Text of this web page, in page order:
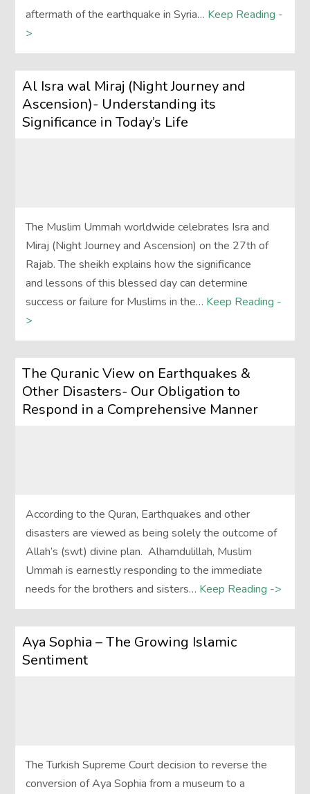
aftermath of the earthquake in Syria… Keep Reading -
>
Al Isra wal Miraj (Night Journey and
Ascension)- Understanding its
Significance in Today’s Life
The Muslim Ummah worldwide celebrates Isra and
Miraj (Night Journey and Ascension) on the 27th of
Rajab. The sheikh explains how the significance
and lessons of this blessed day can determine
success or failure for Muslims in the… Keep Reading -
>
The Quranic View on Earthquakes &
Other Disasters- Our Obligation to
Respond in a Comprehensive Manner
According to the Quran, Earthquakes and other
disasters are viewed as being solely the outcome of
Allah’s (swt) divine plan. Alhamdulillah, Muslim
Ummah is earnestly responding to the immediate
needs for the brothers and sisters… Keep Reading ->
Aya Sophia – The Growing Islamic
Sentiment
The Turkish Supreme Court decision to reverse the
conversion of Aya Sophia from a museum to a